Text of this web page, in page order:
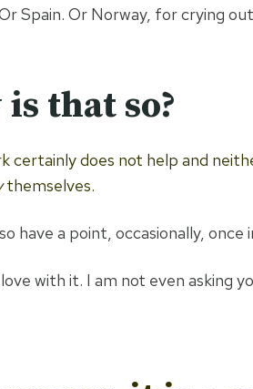
Spain. Or Norway, for crying
that so?
does not help and
themselves.
a point, occasionally, once
with it. I am not even asking